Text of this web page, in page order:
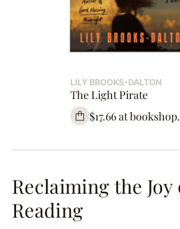
LILY BROOKS-DALTON
The Light Pirate
$17.66 at
Reclaiming the Joy
Reading